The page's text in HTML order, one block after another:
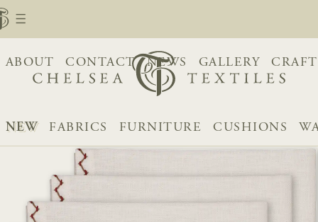
ABOUT CONTACT NEWS GALLERY
NEW FABRICS FURNITURE CUSHIONS